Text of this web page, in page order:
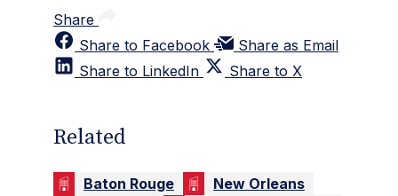
Share
Share to Facebook
Share as Email
Share to LinkedIn
Share to X
Related
Baton Rouge
New Orleans